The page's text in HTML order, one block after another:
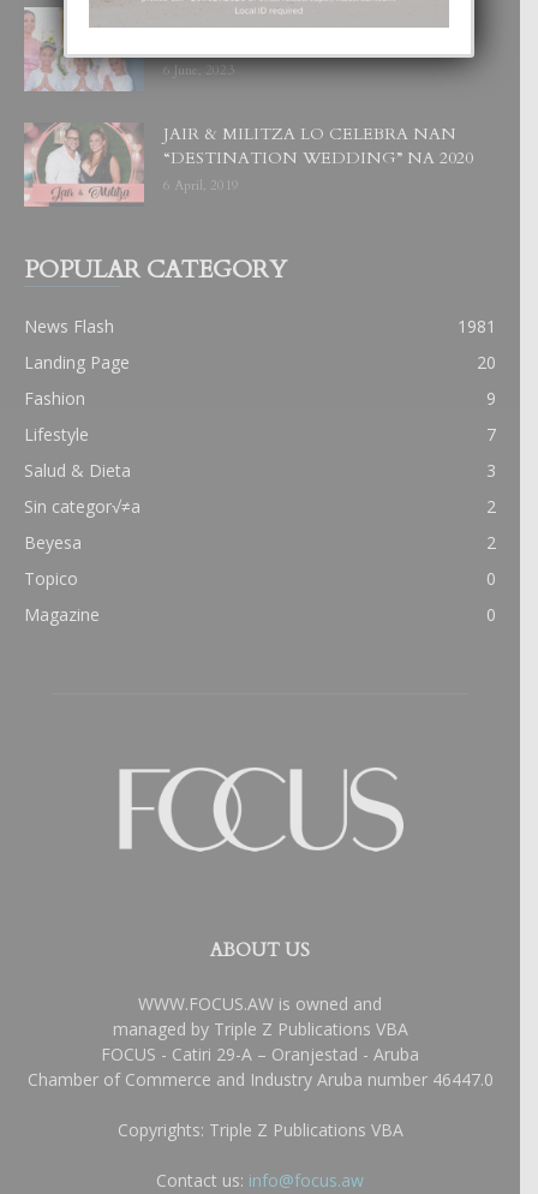
UN DIA INOLVIDABEL PA TIALDA,
6 June, 2023
JAIR & MILITZA LO CELEBRA NAN
“DESTINATION WEDDING” NA 2020
6 April, 2019
POPULAR CATEGORY
News Flash
1981
Landing Page
20
Fashion
9
Lifestyle
7
Salud & Dieta
3
Sin categor√≠a
2
Beyesa
2
Topico
0
Magazine
0
ABOUT US
WWW.FOCUS.AW is owned and
managed by Triple Z Publications VBA
FOCUS - Catiri 29-A – Oranjestad - Aruba
Chamber of Commerce and Industry Aruba number 46447.0
Copyrights: Triple Z Publications VBA
Contact us: info@focus.aw